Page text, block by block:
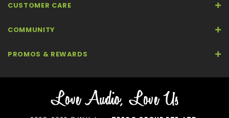
CUSTOMER CARE
COMMUNITY
PROMOS & REWARDS